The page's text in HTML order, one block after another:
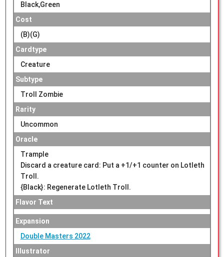
Black,Green
Cost
(B)(G)
Cardtype
Creature
Subtype
Troll Zombie
Rarity
Uncommon
Oracle
Trample
Discard a creature card: Put a +1/+1 counter on Lotleth
Troll.
{Black}: Regenerate Lotleth Troll.
Flavor Text
Expansion
Double Masters 2022
Illustrator